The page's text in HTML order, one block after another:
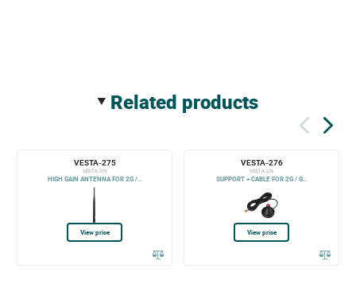
related products
VESTA-275
VESTA-275
HIGH GAIN ANTENNA FOR 2G /...
View price
VESTA-276
VESTA-276
SUPPORT + CABLE FOR 2G / G...
View price